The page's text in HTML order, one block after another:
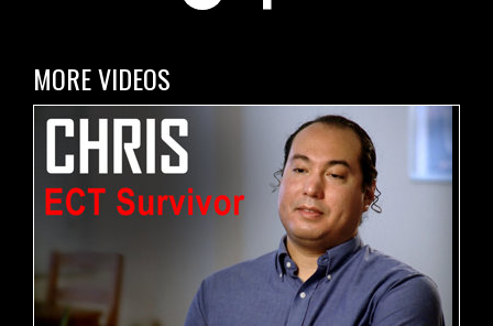
MORE VIDEOS